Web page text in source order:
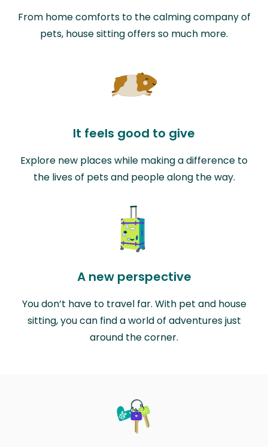
From home comforts to the calming company of
pets, house sitting offers so much more.
It feels good to give
Explore new places while making a difference to
the lives of pets and people along the way.
A new perspective
You don’t have to travel far. With pet and house
sitting, you can find a world of adventures just
around the corner.